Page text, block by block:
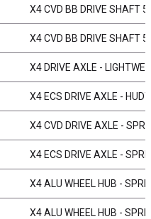
X4 CVD BB DRIVE SHAFT
X4 CVD BB DRIVE SHAFT
X4 DRIVE AXLE -
X4 ECS DRIVE AXLE -
X4 CVD DRIVE AXLE -
X4 ECS DRIVE AXLE -
X4 ALU WHEEL HUB -
X4 ALU WHEEL HUB -